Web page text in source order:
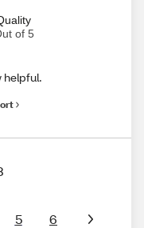
of 5
helpful.
5 6